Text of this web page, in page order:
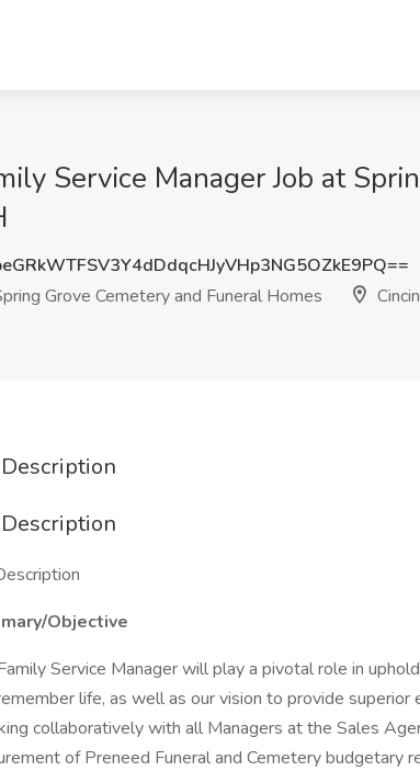
Service Manager Job at
Grove Cemetery and Funeral Homes
Objective
Service Manager will play a pivotal role in
life, as well as our vision to provide
collaboratively with all Managers at the Sales
of Preneed Funeral and Cemetery budgetary